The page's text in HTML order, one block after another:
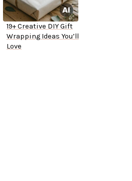
19+ Creative DIY Gift
Wrapping Ideas You’ll
Love